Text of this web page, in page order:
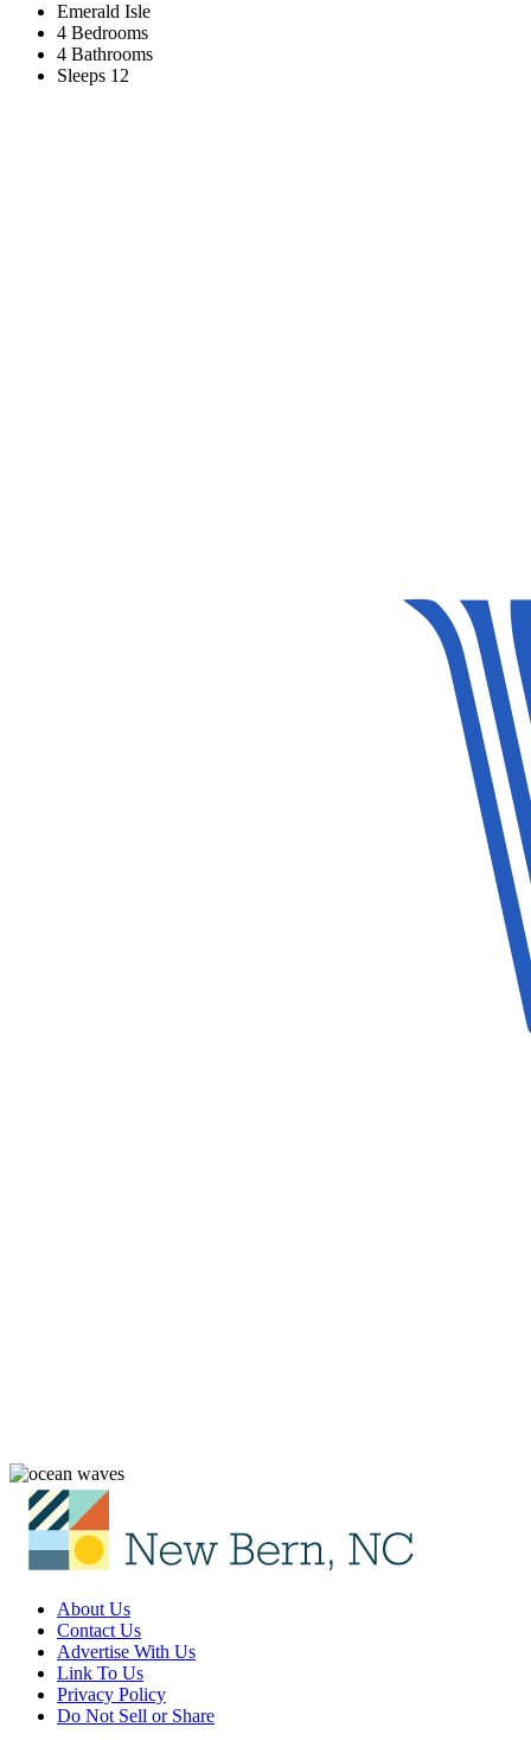
Emerald Isle
4 Bedrooms
4 Bathrooms
Sleeps 12
About Us
Contact Us
Advertise With Us
Link To Us
Privacy Policy
Do Not Sell or Share